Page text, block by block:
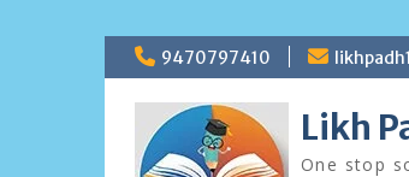
Skip
to
content
9470797410
Likh
One stop